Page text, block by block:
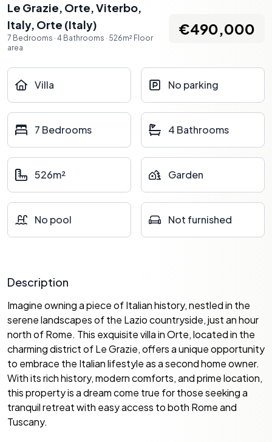
Le Grazie, Orte, Viterbo,
Italy, Orte (Italy)
7 Bedrooms · 4 Bathrooms · 526m² Floor
area
€490,000
Villa No parking
7 Bedrooms 4 Bathrooms
526m² Garden
No pool Not furnished
Description
Imagine owning a piece of Italian history, nestled in the
serene landscapes of the Lazio countryside, just an hour
north of Rome. This exquisite villa in Orte, located in the
charming district of Le Grazie, offers a unique opportunity
to embrace the Italian lifestyle as a second home owner.
With its rich history, modern comforts, and prime location,
this property is a dream come true for those seeking a
tranquil retreat with easy access to both Rome and
Tuscany.